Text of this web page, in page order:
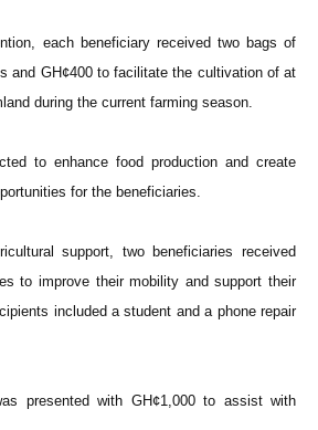
each beneficiary received two bags of
and GH¢400 to facilitate the cultivation of at
during the current farming season.
to enhance food production and create
for the beneficiaries.
support, two beneficiaries received
to improve their mobility and support their
included a student and a phone repair
presented with GH¢1,000 to assist with